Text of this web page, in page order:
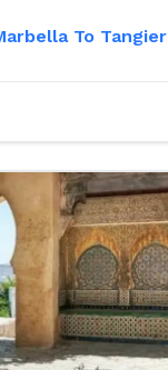
To Tangier